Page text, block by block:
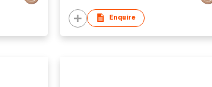
Enquire